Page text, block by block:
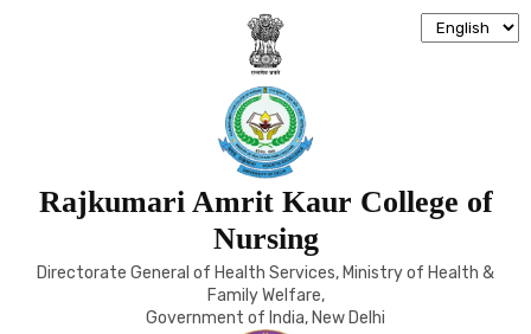
Rajkumari Amrit Kaur College of
Nursing
Directorate General of Health Services, Ministry of Health &
Family Welfare,
Government of India, New Delhi
B.SC (HONS)
Home B.SC (Hons)